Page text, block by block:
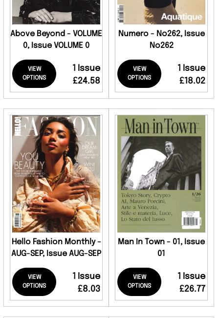
Above Beyond - VOLUME
0, Issue VOLUME 0
VIEW
OPTIONS
1 Issue
£24.58
Numero - No262, Issue
No262
VIEW
OPTIONS
1 Issue
£18.02
Hello Fashion Monthly -
AUG-SEP, Issue AUG-SEP
VIEW
OPTIONS
1 Issue
£8.03
Man In Town - 01, Issue
01
VIEW
OPTIONS
1 Issue
£26.77